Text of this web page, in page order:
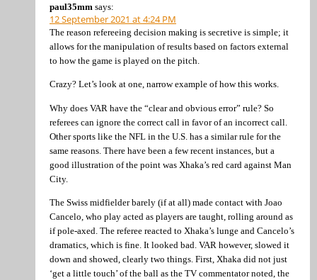
paul35mm says:
12 September 2021 at 4:24 PM
The reason refereeing decision making is secretive is simple; it
allows for the manipulation of results based on factors external
to how the game is played on the pitch.
Crazy? Let’s look at one, narrow example of how this works.
Why does VAR have the “clear and obvious error” rule? So
referees can ignore the correct call in favor of an incorrect call.
Other sports like the NFL in the U.S. has a similar rule for the
same reasons. There have been a few recent instances, but a
good illustration of the point was Xhaka’s red card against Man
City.
The Swiss midfielder barely (if at all) made contact with Joao
Cancelo, who play acted as players are taught, rolling around as
if pole-axed. The referee reacted to Xhaka’s lunge and Cancelo’s
dramatics, which is fine. It looked bad. VAR however, slowed it
down and showed, clearly two things. First, Xhaka did not just
‘get a little touch’ of the ball as the TV commentator noted, the